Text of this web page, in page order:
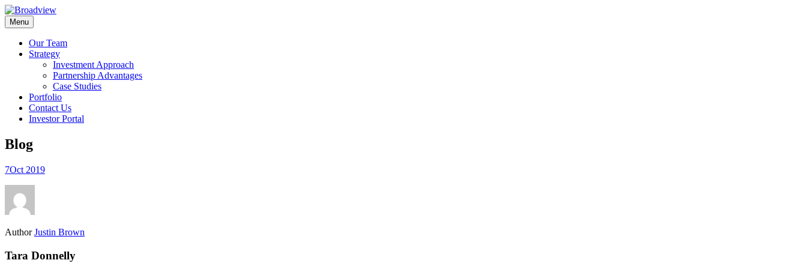
Skip
to
content
Menu
Our Team
Strategy
Investment Approach
Partnership Advantages
Case Studies
Portfolio
Contact Us
Investor Portal
Blog
7Oct 2019
AuthorJustin Brown
Tara Donnelly